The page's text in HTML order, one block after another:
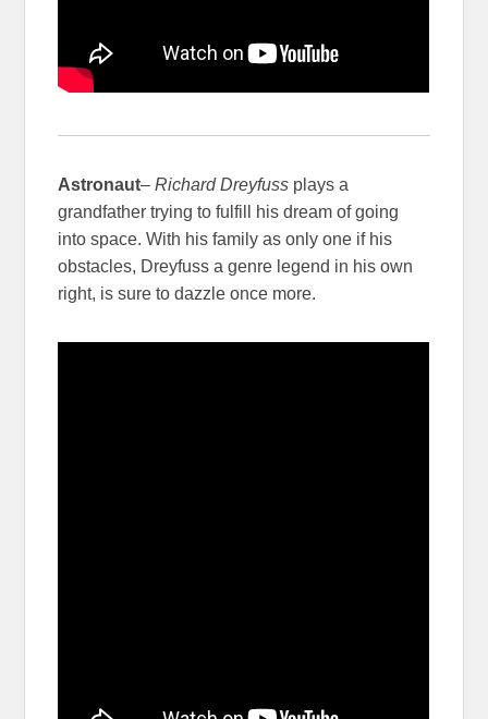
Astronaut–Richard Dreyfuss plays a
grandfather trying to fulfill his dream of going
into space. With his family as only one if his
obstacles, Dreyfuss a genre legend in his own
right, is sure to dazzle once more.